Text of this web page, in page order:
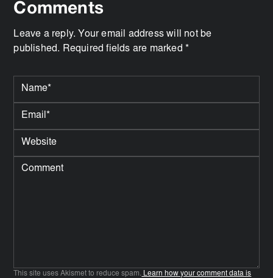
Comments
Leave a reply. Your email address will not be
published. Required fields are marked *
This site uses Akismet to reduce spam. Learn how your comment data is